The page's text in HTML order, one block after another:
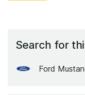
Search for
Ford